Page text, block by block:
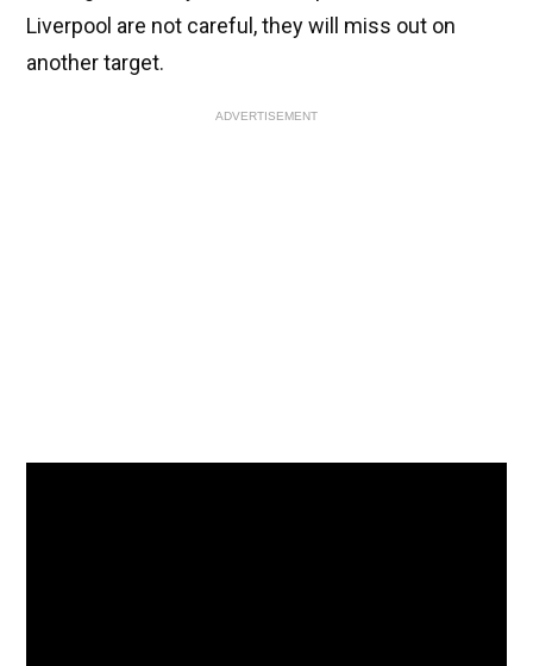
Liverpool are not careful, they will miss out on
another target.
ADVERTISEMENT